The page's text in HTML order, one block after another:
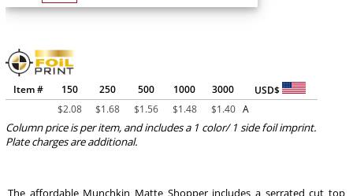
Item # 150 250 500 1000 3000
USD$
$2.08 $1.68 $1.56 $1.48 $1.40 A
Column price is per item, and includes a 1 color/ 1 side foil imprint.
Plate charges are additional.
The affordable Munchkin Matte Shopper includes a serrated cut top